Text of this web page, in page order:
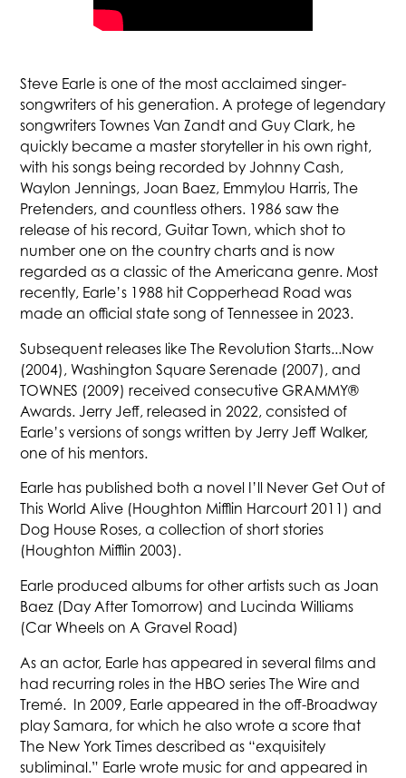
Steve Earle is one of the most acclaimed singer-
songwriters of his generation. A protege of legendary
songwriters Townes Van Zandt and Guy Clark, he
quickly became a master storyteller in his own right,
with his songs being recorded by Johnny Cash,
Waylon Jennings, Joan Baez, Emmylou Harris, The
Pretenders, and countless others. 1986 saw the
release of his record, Guitar Town, which shot to
number one on the country charts and is now
regarded as a classic of the Americana genre. Most
recently, Earle’s 1988 hit Copperhead Road was
made an official state song of Tennessee in 2023.
Subsequent releases like The Revolution Starts...Now
(2004), Washington Square Serenade (2007), and
TOWNES (2009) received consecutive GRAMMY®
Awards. Jerry Jeff, released in 2022, consisted of
Earle’s versions of songs written by Jerry Jeff Walker,
one of his mentors.
Earle has published both a novel I’ll Never Get Out of
This World Alive (Houghton Mifflin Harcourt 2011) and
Dog House Roses, a collection of short stories
(Houghton Mifflin 2003).
Earle produced albums for other artists such as Joan
Baez (Day After Tomorrow) and Lucinda Williams
(Car Wheels on A Gravel Road)
As an actor, Earle has appeared in several films and
had recurring roles in the HBO series The Wire and
Tremé. In 2009, Earle appeared in the off-Broadway
play Samara, for which he also wrote a score that
The New York Times described as “exquisitely
subliminal.” Earle wrote music for and appeared in